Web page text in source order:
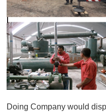
Doing Company would